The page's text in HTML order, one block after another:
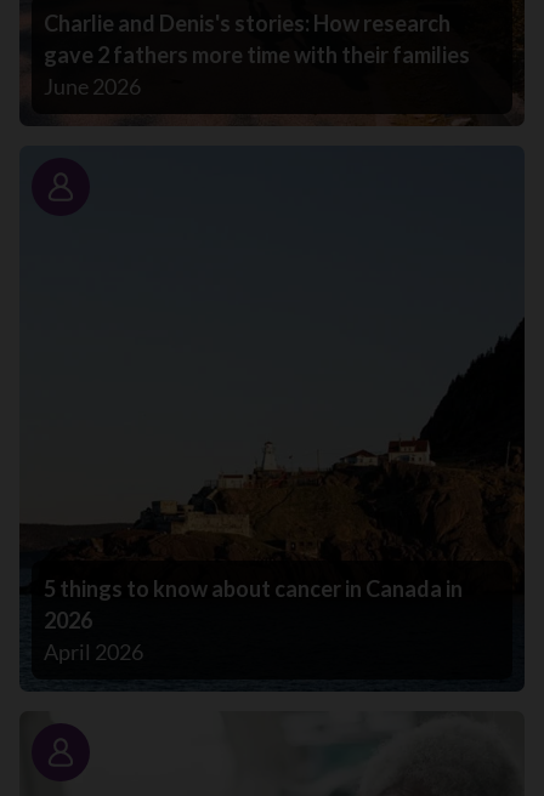
Charlie and Denis's stories: How research
gave 2 fathers more time with their families
June 2026
Story
5 things to know about cancer in Canada in
2026
April 2026
Story